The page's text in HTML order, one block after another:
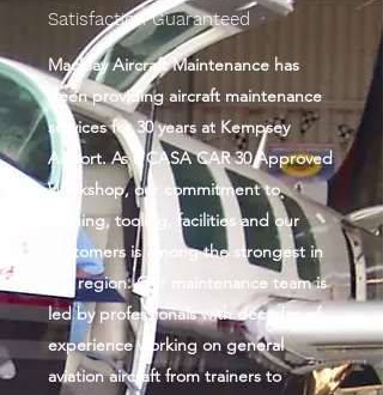
Satisfactio​n Guaranteed
Macleay Aircraft Maintenance has
been providing aircraft maintenance
services for 30​ years at Kempsey
Airport. As a CASA CAR 30 Approved
Workshop, our commitment to
training, tooling, facilities and our
customers is among the strongest in
the region. Our maintenance team is
led by professionals with decades of
experience working on general
aviation aircraft from trainers to